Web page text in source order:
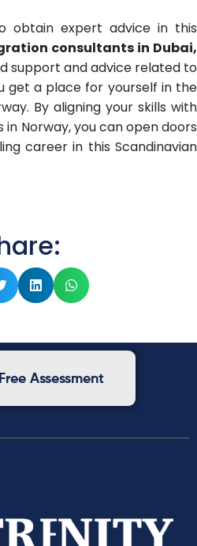
obtain expert advice in this
consultants in Dubai,
support and advice related to
get a place for yourself in the
By aligning your skills with
Norway, you can open doors
career in this Scandinavian
Assessment